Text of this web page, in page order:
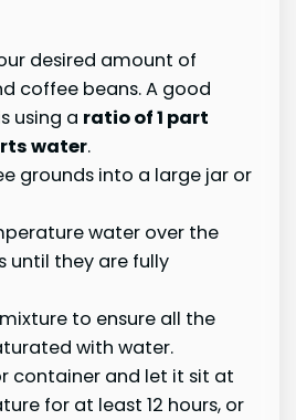
desired amount of
coffee beans. A good
using a ratio of 1 part
water.
grounds into a large jar or
water over the
until they are fully
to ensure all the
with water.
container and let it sit at
for at least 12 hours, or